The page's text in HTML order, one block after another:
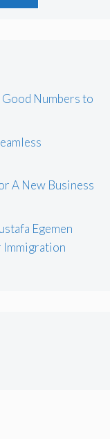
Numbers to
A New Business
Egemen
Immigration